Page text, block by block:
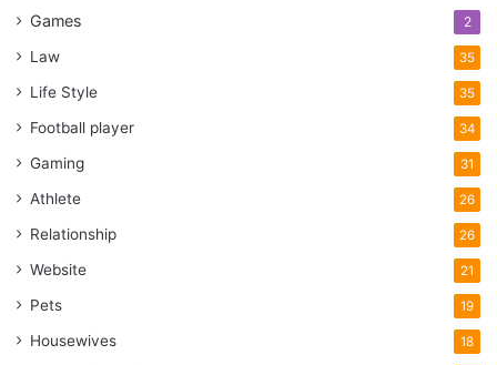
Games 2
Law 35
Life Style 35
Football player 34
Gaming 31
Athlete 26
Relationship 26
Website 21
Pets 19
Housewives 18